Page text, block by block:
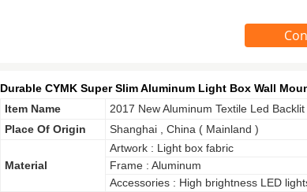
Durable CYMK Super Slim Aluminum Light Box Wall
Item Name
2017 New Aluminum Textile Led
Place Of Origin
Shanghai , China ( Mainland )
Material
Artwork : Light box fabric
Frame : Aluminum
Accessories : High brightness LED